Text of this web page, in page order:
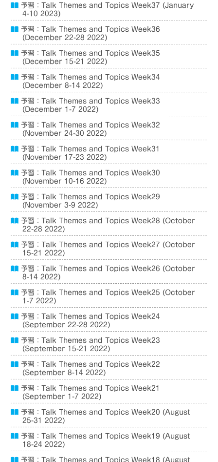
予習：Talk Themes and Topics Week37 (January
4-10 2023)
予習：Talk Themes and Topics Week36
(December 22-28 2022)
予習：Talk Themes and Topics Week35
(December 15-21 2022)
予習：Talk Themes and Topics Week34
(December 8-14 2022)
予習：Talk Themes and Topics Week33
(December 1-7 2022)
予習：Talk Themes and Topics Week32
(November 24-30 2022)
予習：Talk Themes and Topics Week31
(November 17-23 2022)
予習：Talk Themes and Topics Week30
(November 10-16 2022)
予習：Talk Themes and Topics Week29
(November 3-9 2022)
予習：Talk Themes and Topics Week28 (October
22-28 2022)
予習：Talk Themes and Topics Week27 (October
15-21 2022)
予習：Talk Themes and Topics Week26 (October
8-14 2022)
予習：Talk Themes and Topics Week25 (October
1-7 2022)
予習：Talk Themes and Topics Week24
(September 22-28 2022)
予習：Talk Themes and Topics Week23
(September 15-21 2022)
予習：Talk Themes and Topics Week22
(September 8-14 2022)
予習：Talk Themes and Topics Week21
(September 1-7 2022)
予習：Talk Themes and Topics Week20 (August
25-31 2022)
予習：Talk Themes and Topics Week19 (August
18-24 2022)
予習：Talk Themes and Topics Week18 (August